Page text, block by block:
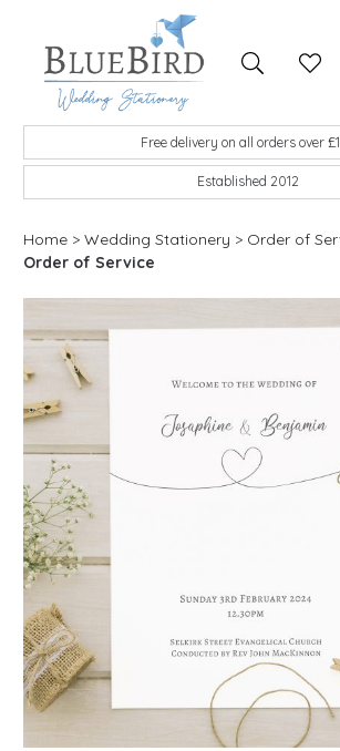
BlueBird Wedding Stationery
Custom wedding stationery hand made
Free delivery on all orders over
Established 2012
Home > Wedding Stationery > Order of
Order of Service